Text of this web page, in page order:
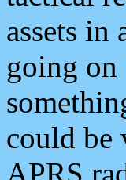
assets
going on
could be
APRS